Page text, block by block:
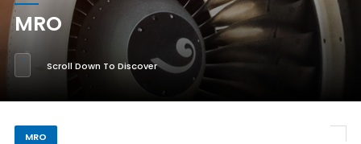
MRO
Scroll Down To Discover
MRO